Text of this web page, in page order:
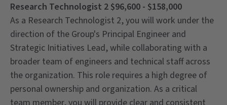
Research Technologist 2 $96,600 - $158,000
As a Research Technologist 2, you will work under the
direction of the Group's Principal Engineer and
Strategic Initiatives Lead, while collaborating with a
broader team of engineers and technical staff across
the organization. This role requires a high degree of
personal ownership and organization. As a critical